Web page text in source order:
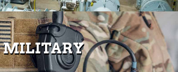
MILITARY